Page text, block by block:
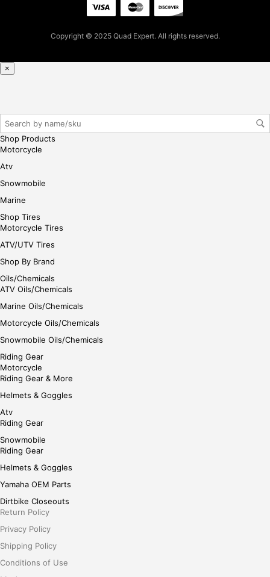
iste
e
Copyright © 2025 Quad Expert. All rights reserved.
×
Shop Products
Motorcycle
Atv
Snowmobile
Marine
Shop Tires
Motorcycle Tires
ATV/UTV Tires
Shop By Brand
Oils/Chemicals
ATV Oils/Chemicals
Marine Oils/Chemicals
Motorcycle Oils/Chemicals
Snowmobile Oils/Chemicals
Riding Gear
Motorcycle
Riding Gear & More
Helmets & Goggles
Atv
Riding Gear
Snowmobile
Riding Gear
Helmets & Goggles
Yamaha OEM Parts
Dirtbike Closeouts
Return Policy
Privacy Policy
Shipping Policy
Conditions of Use